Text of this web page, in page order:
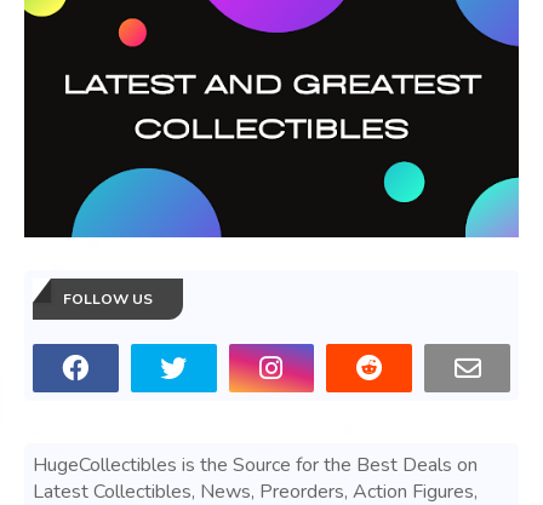
FOLLOW US
HugeCollectibles is the Source for the Best Deals on
Latest Collectibles, News, Preorders, Action Figures,